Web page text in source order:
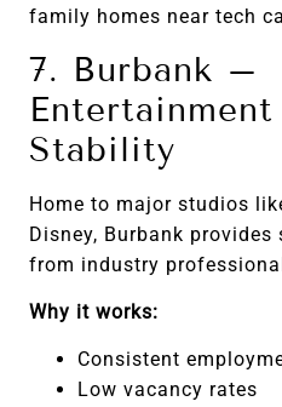
family homes near tech
7. Burbank –
Stability
Home to major studios
Disney, Burbank
from industry
Why it works:
Consistent
Low vacancy rates